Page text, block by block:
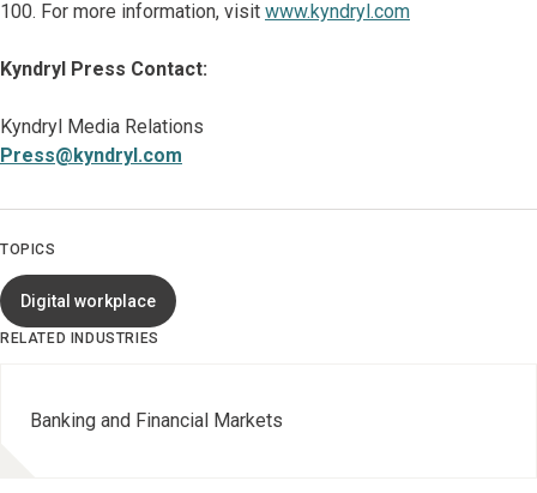
100. For more information, visit www.kyndryl.com
Kyndryl Press Contact:
Kyndryl Media Relations
Press@kyndryl.com
TOPICS
Digital workplace
RELATED INDUSTRIES
Banking and Financial Markets